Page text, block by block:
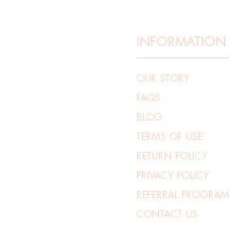
INFORMATION
OUR STORY
FAQS
BLOG
TERMS OF USE
RETURN POLICY
PRIVACY POLICY
REFERRAL PROGRAM
CONTACT US